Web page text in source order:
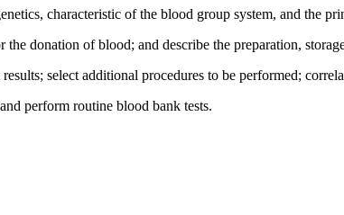
characteristic of the blood group system, and the
the donation of blood; and describe the preparation,
select additional procedures to be performed;
perform routine blood bank tests.